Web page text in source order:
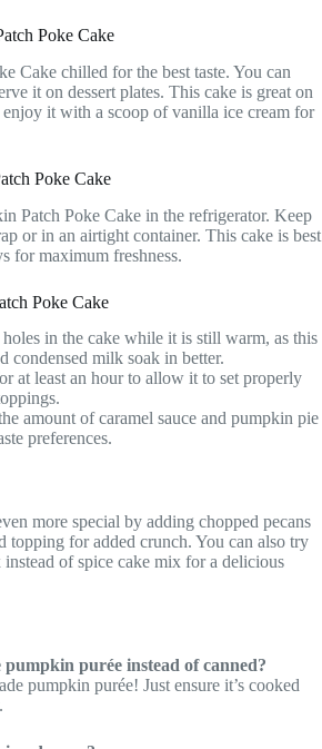
Poke Cake
Cake chilled for the best taste. You can
it on dessert plates. This cake is great on
it with a scoop of vanilla ice cream for
Poke Cake
Patch Poke Cake in the refrigerator. Keep
or in an airtight container. This cake is best
for maximum freshness.
Poke Cake
in the cake while it is still warm, as this
condensed milk soak in better.
at least an hour to allow it to set properly
amount of caramel sauce and pumpkin pie
preferences.
more special by adding chopped pecans
topping for added crunch. You can also try
of spice cake mix for a delicious
pumpkin purée instead of canned?
pumpkin purée! Just ensure it’s cooked